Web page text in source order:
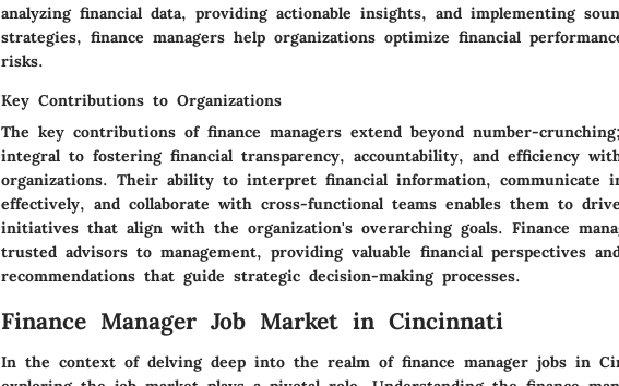
analyzing financial data, providing actionable insights, and implementing
strategies, finance managers help organizations optimize financial
risks.
Key Contributions to Organizations
The key contributions of finance managers extend beyond number-
integral to fostering financial transparency, accountability, and efficiency
organizations. Their ability to interpret financial information, communicate
effectively, and collaborate with cross-functional teams enables them to
initiatives that align with the organization's overarching goals. Finance
trusted advisors to management, providing valuable financial perspectives
recommendations that guide strategic decision-making processes.
Finance Manager Job Market in Cincinnati
In the context of delving deep into the realm of finance manager jobs in